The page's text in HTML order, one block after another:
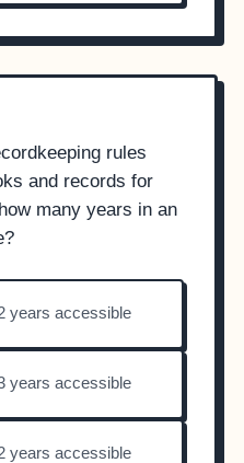
rules
and records for
many years in an
years accessible
years accessible
years accessible